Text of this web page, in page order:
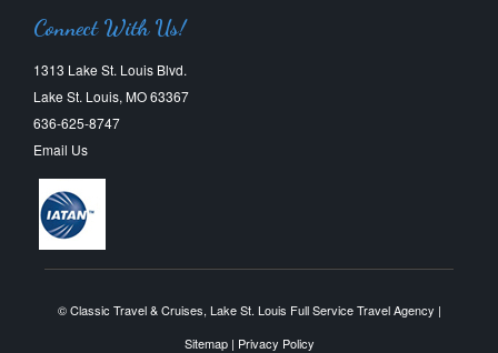
Connect With Us!
1313 Lake St. Louis Blvd.
Lake St. Louis, MO 63367
636-625-8747
Email Us
© Classic Travel & Cruises, Lake St. Louis Full Service Travel Agency |
Sitemap| Privacy Policy